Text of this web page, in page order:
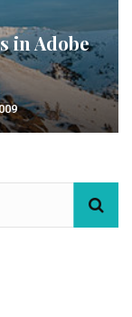
in Adobe